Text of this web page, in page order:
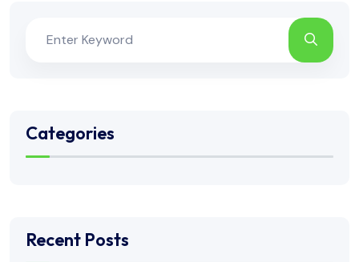
Categories
Recent Posts